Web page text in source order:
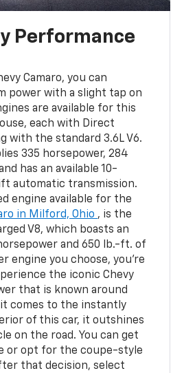
Performance
Camaro, you can
power with a slight tap on
are available for this
each with Direct
with the standard 3.6L V6.
335 horsepower, 284
has an available 10-
automatic transmission.
engine available for the
in Milford, Ohio , is the
V8, which boasts an
and 650 lb.-ft. of
engine you choose, you’re
the iconic Chevy
that is known around
comes to the instantly
of this car, it outshines
on the road. You can get
or opt for the coupe-style
that decision, select